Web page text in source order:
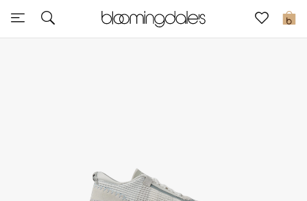
0
Sale